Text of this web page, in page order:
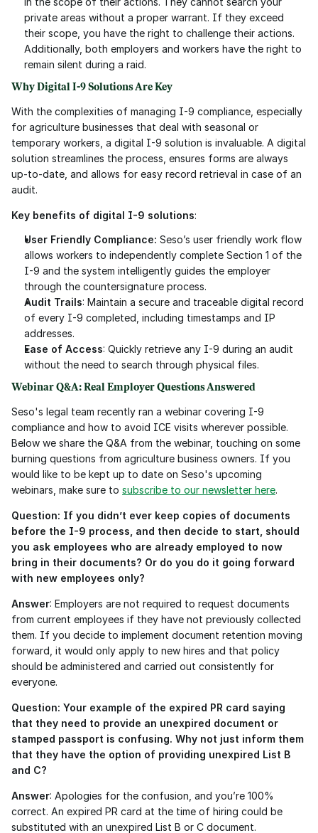
private areas without a proper warrant. If they exceed
their scope, you have the right to challenge their actions.
Additionally, both employers and workers have the right to
remain silent during a raid.
Why Digital I-9 Solutions Are Key
With the complexities of managing I-9 compliance, especially
for agriculture businesses that deal with seasonal or
temporary workers, a digital I-9 solution is invaluable. A digital
solution streamlines the process, ensures forms are always
up-to-date, and allows for easy record retrieval in case of an
audit.
Key benefits of digital I-9 solutions:
User Friendly Compliance: Seso’s user friendly work flow
allows workers to independently complete Section 1 of the
I-9 and the system intelligently guides the employer
through the countersignature process.
Audit Trails: Maintain a secure and traceable digital record
of every I-9 completed, including timestamps and IP
addresses.
Ease of Access: Quickly retrieve any I-9 during an audit
without the need to search through physical files.
Webinar Q&A: Real Employer Questions Answered
Seso's legal team recently ran a webinar covering I-9
compliance and how to avoid ICE visits wherever possible.
Below we share the Q&A from the webinar, touching on some
burning questions from agriculture business owners. If you
would like to be kept up to date on Seso's upcoming
webinars, make sure to subscribe to our newsletter here.
Question: If you didn’t ever keep copies of documents
before the I-9 process, and then decide to start, should
you ask employees who are already employed to now
bring in their documents? Or do you do it going forward
with new employees only?
Answer: Employers are not required to request documents
from current employees if they have not previously collected
them. If you decide to implement document retention moving
forward, it would only apply to new hires and that policy
should be administered and carried out consistently for
everyone.
Question: Your example of the expired PR card saying
that they need to provide an unexpired document or
stamped passport is confusing. Why not just inform them
that they have the option of providing unexpired List B
and C?
Answer: Apologies for the confusion, and you’re 100%
correct. An expired PR card at the time of hiring could be
substituted with an unexpired List B or C document.